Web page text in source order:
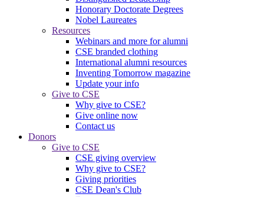
Honorary Doctorate Degrees
Nobel Laureates
Resources
Webinars and more for alumni
CSE branded clothing
International alumni resources
Inventing Tomorrow magazine
Update your info
Give to CSE
Why give to CSE?
Give online now
Contact us
Donors
Give to CSE
CSE giving overview
Why give to CSE?
Giving priorities
CSE Dean's Club